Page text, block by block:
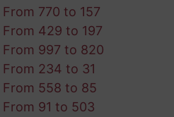
770 to 157
429 to 197
997 to 820
234 to 31
From 558 to 85
91 to 503